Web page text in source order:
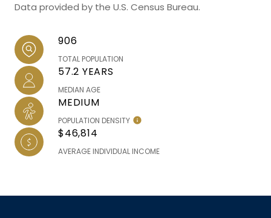
Data provided by the U.S. Census Bureau.
906
TOTAL POPULATION
57.2 YEARS
MEDIAN AGE
MEDIUM
POPULATION DENSITY
$46,814
AVERAGE INDIVIDUAL INCOME